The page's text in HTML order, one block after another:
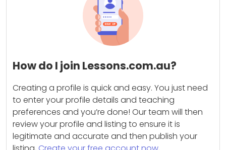
How do I join Lessons.com.au?
Creating a profile is quick and easy. You just need
to enter your profile details and teaching
preferences and you’re done! Our team will then
review your profile and listing to ensure it is
legitimate and accurate and then publish your